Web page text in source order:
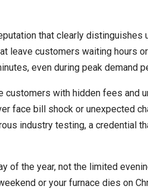
that clearly distinguishes
leave customers waiting hours
even during peak demand
customers with hidden fees and
face bill shock or unexpected
industry testing, a credential
of the year, not the limited
or your furnace dies on